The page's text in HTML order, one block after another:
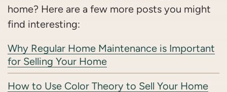
home? Here are a few more posts you might
find interesting:
Why Regular Home Maintenance is Important
for Selling Your Home
How to Use Color Theory to Sell Your Home